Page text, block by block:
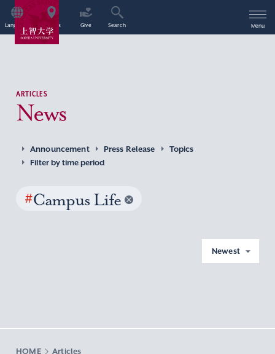
Language Access Give Search Menu
ARTICLES
News
Announcement Press Release
Topics
Filter by time period
#Campus Life
Newest
HOME Articles